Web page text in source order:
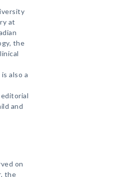
at
the
also a
editorial
and
on
the